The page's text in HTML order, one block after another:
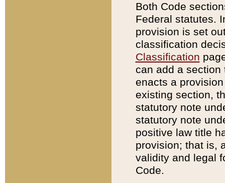
Both Code
Federal statutes.
provision is set
classification
Classification
can add a
enacts a
existing section,
statutory note
statutory note
positive law title
provision; that is,
validity and legal
Code.